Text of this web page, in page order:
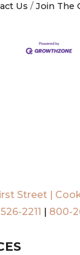
Us
Join The
Street |
2211 | 800-